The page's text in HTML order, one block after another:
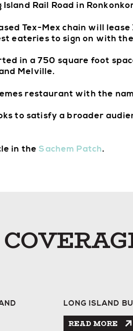
Rail Road in
Tex-Mex chain will
eateries to sign on with
in a 750 square foot
Melville.
restaurant with the
to satisfy a broader
in theSachem Patch.
LONG ISLAND
READ MORE